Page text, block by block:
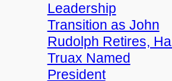
i
n
g
C
o
n
c
h
e
s
R
Leadership
Transition as John
Rudolph Retires, Hal
Truax Named
President